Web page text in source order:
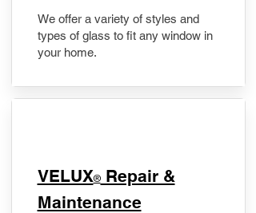
We offer a variety of styles and
types of glass to fit any window in
your home.
​VELUX®Repair &
Maintenance